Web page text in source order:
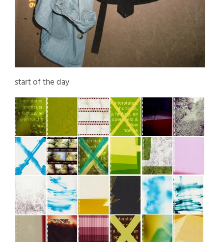
start of the day